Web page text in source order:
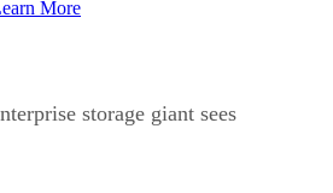
More
storage giant sees